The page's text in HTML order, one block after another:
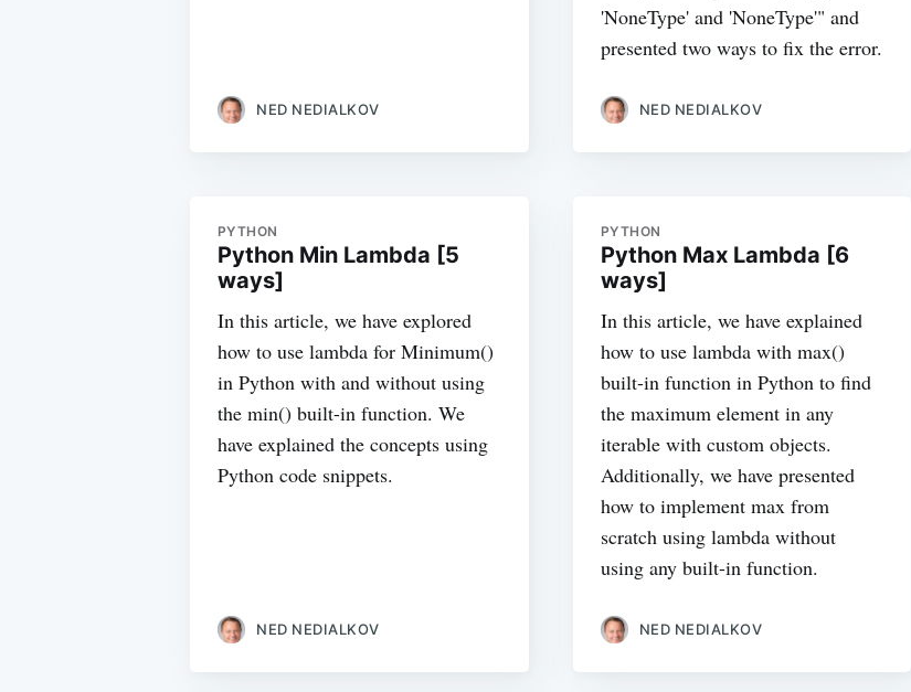
NED NEDIALKOV
'NoneType' and 'NoneType'" and
presented two ways to fix the error.
NED NEDIALKOV
PYTHON
Python Min Lambda [5
ways]
In this article, we have explored
how to use lambda for Minimum()
in Python with and without using
the min() built-in function. We
have explained the concepts using
Python code snippets.
NED NEDIALKOV
PYTHON
Python Max Lambda [6
ways]
In this article, we have explained
how to use lambda with max()
built-in function in Python to find
the maximum element in any
iterable with custom objects.
Additionally, we have presented
how to implement max from
scratch using lambda without
using any built-in function.
NED NEDIALKOV